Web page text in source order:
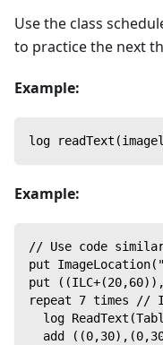
Use the class
to practice the next
Example:
log
Example:
// Use code
put
put
repeat 7 times //
log
add